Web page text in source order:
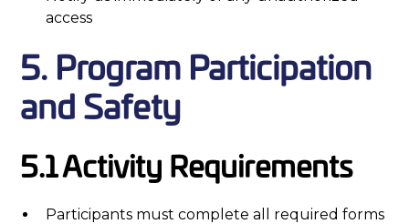
access
5. Program Participation
and Safety
5.1 Activity Requirements
Participants must complete all required forms